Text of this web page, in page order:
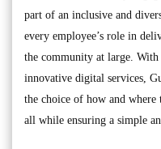
part of an inclusive and
every employee’s role in
the community at large. With
innovative digital services,
the choice of how and where
all while ensuring a simple